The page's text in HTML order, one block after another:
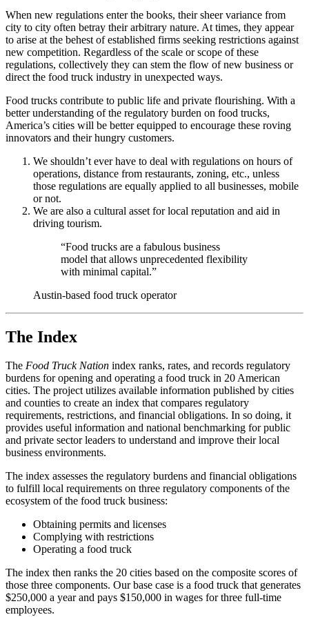
When new regulations enter the books, their sheer variance from
city to city often betray their arbitrary nature. At times, they appear
to arise at the behest of established firms seeking restrictions against
new competition. Regardless of the scale or scope of these
regulations, collectively they can stem the flow of new business or
direct the food truck industry in unexpected ways.
Food trucks contribute to public life and private flourishing. With a
better understanding of the regulatory burden on food trucks,
America’s cities will be better equipped to encourage these roving
innovators and their hungry customers.
We shouldn’t ever have to deal with regulations on hours of
operations, distance from restaurants, zoning, etc., unless
those regulations are equally applied to all businesses, mobile
or not.
We are also a cultural asset for local reputation and aid in
driving tourism.
“Food trucks are a fabulous business
model that allows unprecedented flexibility
with minimal capital.”
Austin-based food truck operator
The Index
The Food Truck Nation index ranks, rates, and records regulatory
burdens for opening and operating a food truck in 20 American
cities. The project utilizes available information published by cities
and counties to create an index that compares regulatory
requirements, restrictions, and financial obligations. In so doing, it
provides useful information and national benchmarking for public
and private sector leaders to understand and improve their local
business environments.
The index assesses the regulatory burdens and financial obligations
to fulfill local requirements on three regulatory components of the
ecosystem of the food truck business:
Obtaining permits and licenses
Complying with restrictions
Operating a food truck
The index then ranks the 20 cities based on the composite scores of
those three components. Our base case is a food truck that generates
$250,000 a year and pays $150,000 in wages for three full-time
employees.